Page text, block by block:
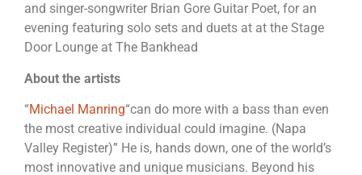
and singer-songwriter Brian Gore Guitar Poet, for an
evening featuring solo sets and duets at at the Stage
Door Lounge at The Bankhead
About the artists
“Michael Manring“can do more with a bass than even
the most creative individual could imagine. (Napa
Valley Register)” He is, hands down, one of the world’s
most innovative and unique musicians. Beyond his